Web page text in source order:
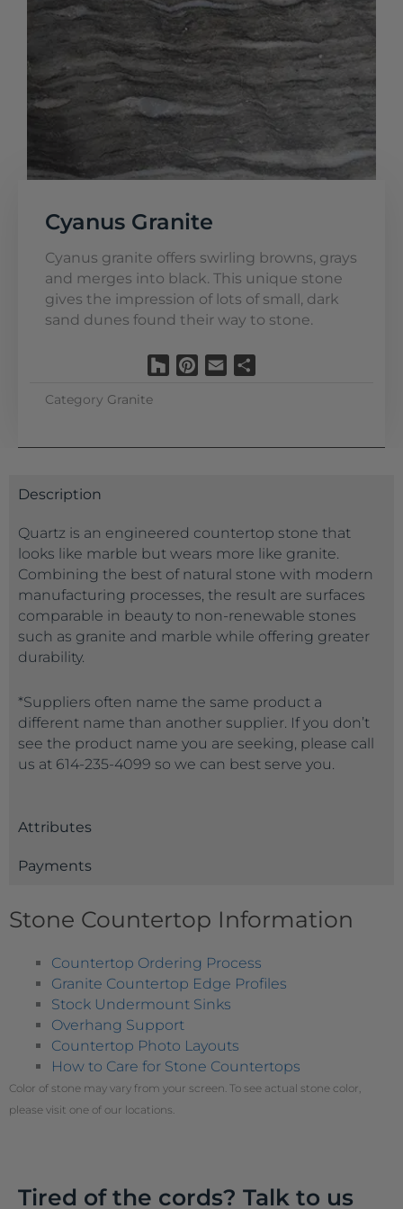
Cyanus Granite
Cyanus granite offers swirling browns, grays
and merges into black. This unique stone
gives the impression of lots of small, dark
sand dunes found their way to stone.
HouzzPinterest
Email
Category Granite
Description
Quartz is an engineered countertop stone that
looks like marble but wears more like granite.
Combining the best of natural stone with modern
manufacturing processes, the result are surfaces
comparable in beauty to non-renewable stones
such as granite and marble while offering greater
durability.
*Suppliers often name the same product a
different name than another supplier. If you don’t
see the product name you are seeking, please call
us at 614-235-4099 so we can best serve you.
Attributes
Payments
Stone Countertop Information
Countertop Ordering Process
Granite Countertop Edge Profiles
Stock Undermount Sinks
Overhang Support
Countertop Photo Layouts
How to Care for Stone Countertops
Color of stone may vary from your screen. To see actual stone color,
please visit one of our locations.
Tired of the cords? Talk to us